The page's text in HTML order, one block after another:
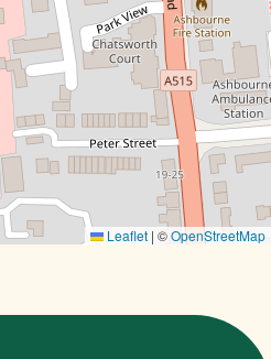
Leaflet | ©OpenStreetMap